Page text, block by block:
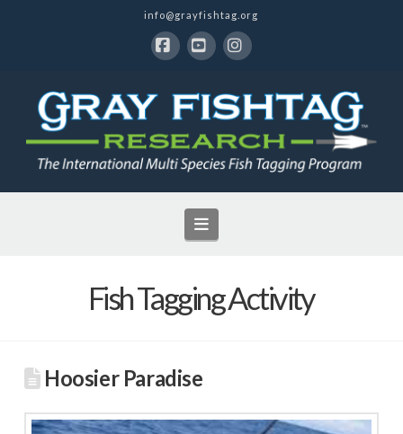
info@grayfishtag.org
Navigation
Fish Tagging Activity
Hoosier Paradise